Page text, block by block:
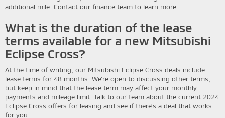
additional mile. Contact our finance team to learn more.
What is the duration of the lease
terms available for a new Mitsubishi
Eclipse Cross?
At the time of writing, our Mitsubishi Eclipse Cross deals include
lease terms for 48 months. We're open to discussing other terms,
but keep in mind that the lease term may affect your monthly
payments and mileage limit. Talk to our team about the current 2024
Eclipse Cross offers for leasing and see if there's a deal that works
for you.